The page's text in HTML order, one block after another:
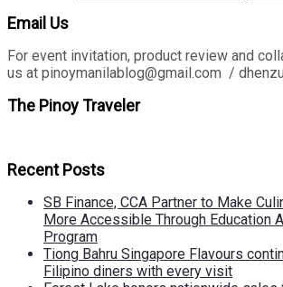
Email Us
For event invitation, product review and
us at pinoymanilablog@gmail.com /
The Pinoy Traveler
Recent Posts
SB Finance, CCA Partner to Make
More Accessible Through Education
Program
Tiong Bahru Singapore Flavours
Filipino diners with every visit